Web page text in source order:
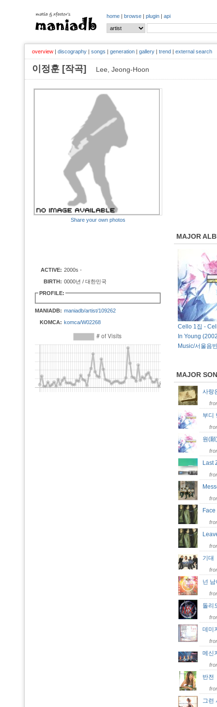
home | browse | plugin | api
overview | discography | songs | generation | gallery | trend | external search
이정훈 [작곡] Lee, Jeong-Hoon
Share your own photos
ACTIVE: 2000s -
BIRTH: 0000년 / 대한민국
PROFILE:
MANIADB: maniadb/artist/109262
KOMCA: komca/W02268
MAJOR
Cello 1집 -
In Young
Music/서울음
MAJOR
사랑
부디
원(
기
넌
돌
데
메
반
그런